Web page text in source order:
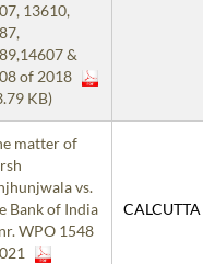
13610,
&
of 2018
KB)
matter of
vs.
Bank of India
WPO 1548
CALCUTTA